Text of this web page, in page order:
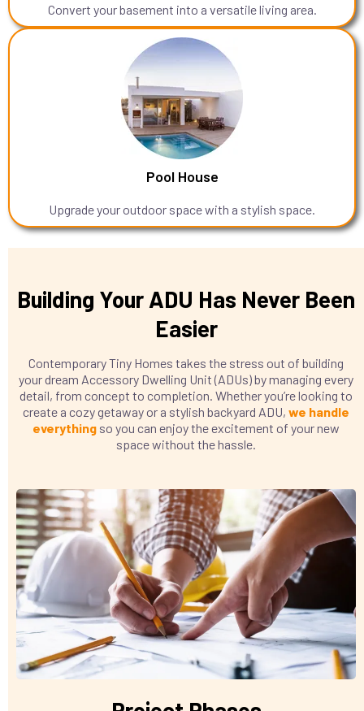
Convert your basement into a versatile living area.
Pool House
Upgrade your outdoor space with a stylish space.
Building Your ADU Has Never Been
Easier
Contemporary Tiny Homes takes the stress out of building
your dream Accessory Dwelling Unit (ADUs) by managing every
detail, from concept to completion. Whether you’re looking to
create a cozy getaway or a stylish backyard ADU, we handle
everything so you can enjoy the excitement of your new
space without the hassle.